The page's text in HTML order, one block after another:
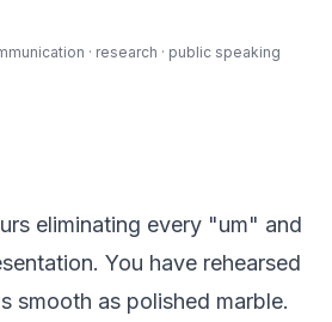
· research · public speaking
eliminating every "um" and
You have rehearsed
smooth as polished marble.